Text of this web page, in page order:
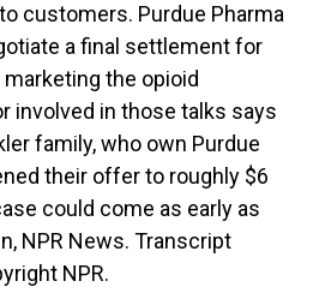
customers. Purdue Pharma
a final settlement for
the opioid
involved in those talks says
family, who own Purdue
their offer to roughly $6
could come as early as
NPR News. Transcript
NPR.